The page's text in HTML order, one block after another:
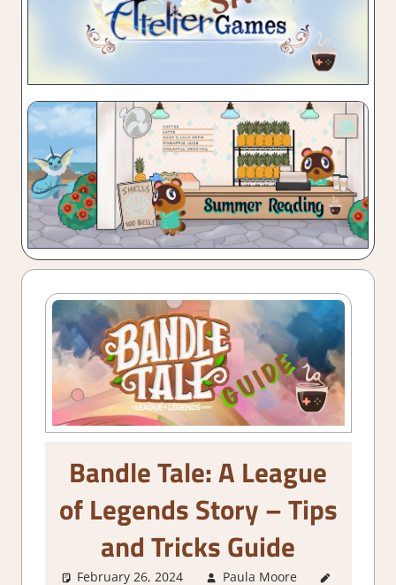
Bandle Tale: A League
of Legends Story – Tips
and Tricks Guide
February 26, 2024 Paula Moore